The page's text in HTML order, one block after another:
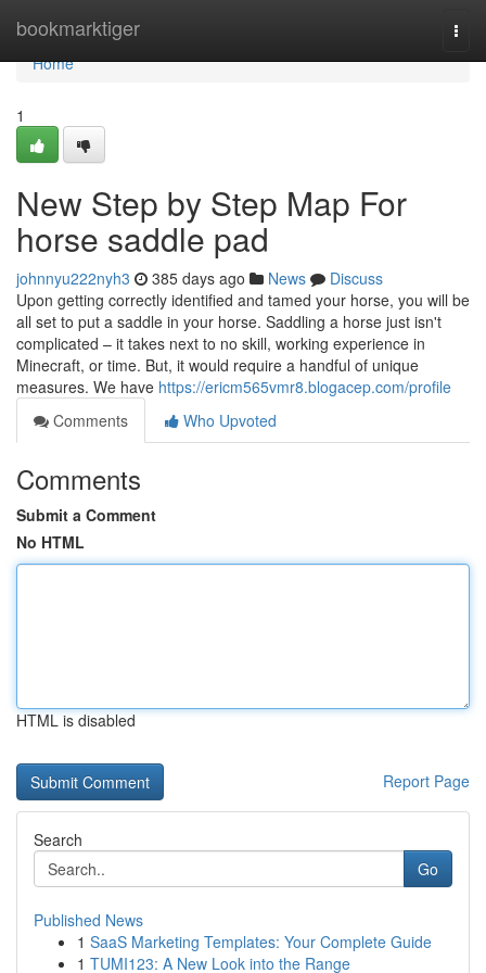
bookmarktiger
Home
Home
1
New Step by Step Map For
horse saddle pad
johnnyu222nyh3 385 days ago News
Discuss
Upon getting correctly identified and tamed your horse, you will be
all set to put a saddle in your horse. Saddling a horse just isn't
complicated – it takes next to no skill, working experience in
Minecraft, or time. But, it would require a handful of unique
measures. We have https://ericm565vmr8.blogacep.com/profile
Comments
Who Upvoted
Comments
Submit a Comment
No HTML
HTML is disabled
Report Page
Search
Go
Published News
1 SaaS Marketing Templates: Your Complete Guide
1 TUMI123: A New Look into the Range